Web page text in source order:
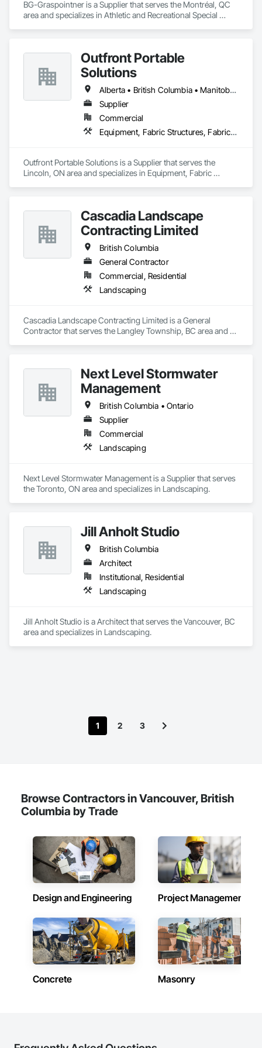
BG-Graspointner is a Supplier that serves the Montréal, QC
area and specializes in Athletic and Recreational Special
Gutters, Curbs Gutters Sidewalks and Driveways, Driveways,
Ice Rinks, Irrigation, Landscaping, Paving and Surfacing,
Plumbing, Plumbing General, Plumbing Utilities Distribution,
Pre Cast Concrete, Rail Tracks, Rail Vehicles, Railway
Construction, Roadway Construction, Temporary Water,
Water and Wastewater Equipment, Water Drainage Exterior
Insulation and Finish System, Waterway Construction and
Outfront Portable
Solutions
Alberta • British Columbia • Manitoba • New Brunswick • Newfoundland and Labrador • Nova Scotia • Ontario • Prince Edward Island • Québec • Saskatchewan
Supplier
Commercial
Equipment, Fabric Structures, Fabricated Engineered Structures, Material Storage, Metal Fabrications, Planting Accessories, Temporary Fencing
Outfront Portable Solutions is a Supplier that serves the
Lincoln, ON area and specializes in Equipment, Fabric
Cascadia Landscape
Contracting Limited
British Columbia
General Contractor
Commercial, Residential
Landscaping
Cascadia Landscape Contracting Limited is a General
Contractor that serves the Langley Township, BC area and
Next Level Stormwater
Management
British Columbia • Ontario
Supplier
Commercial
Landscaping
Next Level Stormwater Management is a Supplier that serves
the Toronto, ON area and specializes in Landscaping.
Jill Anholt Studio
British Columbia
Architect
Institutional, Residential
Landscaping
Jill Anholt Studio is a Architect that serves the Vancouver, BC
area and specializes in Landscaping.
1 2 3
Browse Contractors in Vancouver, British
Columbia by Trade
Design and Engineering Project Management
Concrete Masonry